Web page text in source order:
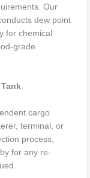
Our
dew point
for chemical
grade
cargo
terminal, or
process,
for any re-